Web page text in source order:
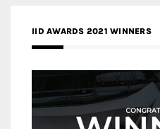
IID AWARDS 2021 WINNERS